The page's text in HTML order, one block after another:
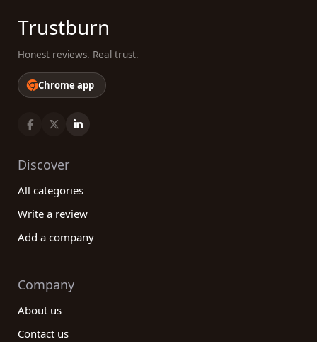
Trustburn
Honest reviews. Real trust.
Chrome app
Discover
All categories
Write a review
Add a company
Company
About us
Contact us